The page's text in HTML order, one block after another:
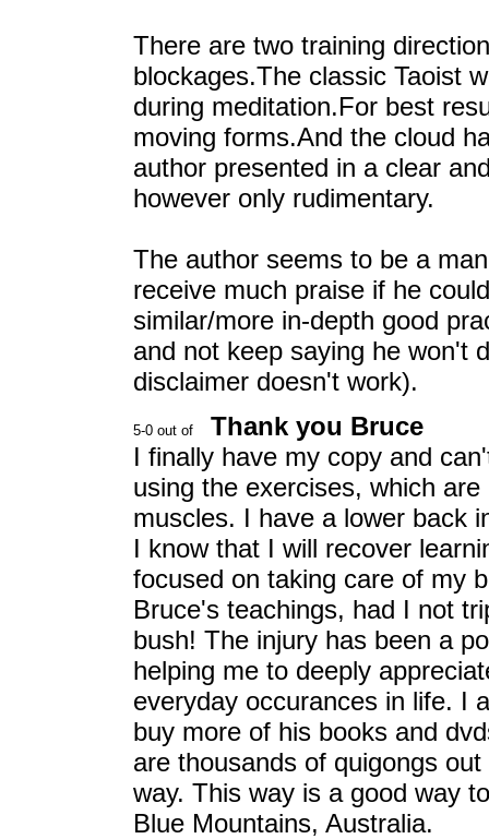
There are two training
blockages.The classic Taoist
during meditation.For best
moving forms.And the cloud
author presented in a clear
however only rudimentary.
The author seems to be a
receive much praise if he
similar/more in-depth good
and not keep saying he won't
disclaimer doesn't work).
Thank you Bruce
I finally have my copy and
using the exercises, which
muscles. I have a lower back
I know that I will recover
focused on taking care of my
Bruce's teachings, had I not
bush! The injury has been a
helping me to deeply
everyday occurances in life. I
buy more of his books and
are thousands of quigongs
way. This way is a good way
Blue Mountains, Australia.